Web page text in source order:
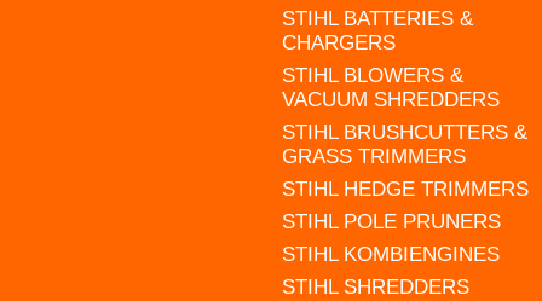
STIHL BATTERIES &
CHARGERS
STIHL BLOWERS &
VACUUM SHREDDERS
STIHL BRUSHCUTTERS &
GRASS TRIMMERS
STIHL HEDGE TRIMMERS
STIHL POLE PRUNERS
STIHL KOMBIENGINES
STIHL SHREDDERS